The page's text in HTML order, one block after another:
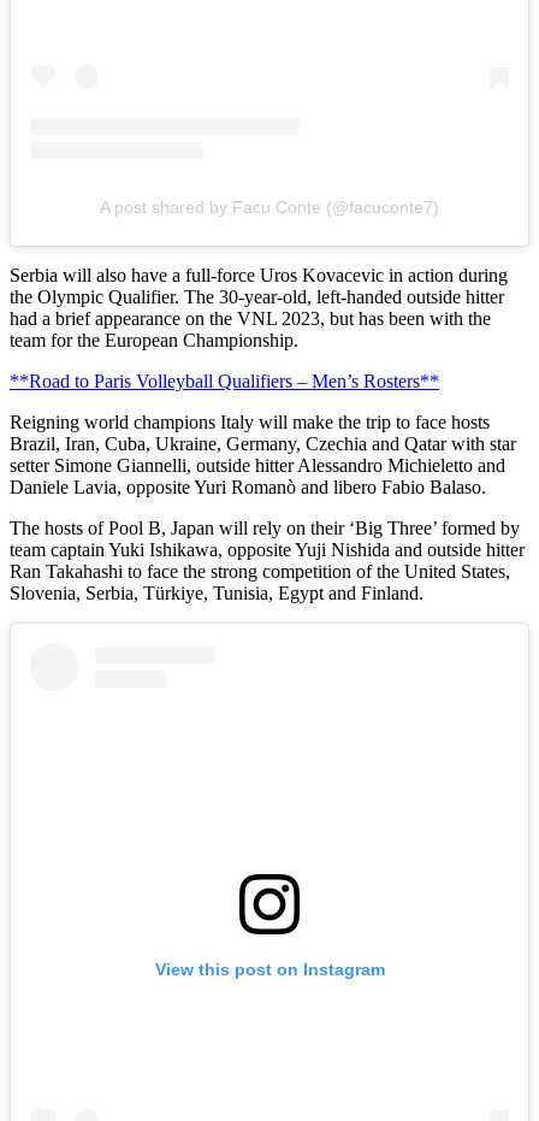
A post shared by Facu Conte (@facuconte7)
Serbia will also have a full-force Uros Kovacevic in action during
the Olympic Qualifier. The 30-year-old, left-handed outside hitter
had a brief appearance on the VNL 2023, but has been with the
team for the European Championship.
**Road to Paris Volleyball Qualifiers – Men’s Rosters**
Reigning world champions Italy will make the trip to face hosts
Brazil, Iran, Cuba, Ukraine, Germany, Czechia and Qatar with star
setter Simone Giannelli, outside hitter Alessandro Michieletto and
Daniele Lavia, opposite Yuri Romanò and libero Fabio Balaso.
The hosts of Pool B, Japan will rely on their ‘Big Three’ formed by
team captain Yuki Ishikawa, opposite Yuji Nishida and outside hitter
Ran Takahashi to face the strong competition of the United States,
Slovenia, Serbia, Türkiye, Tunisia, Egypt and Finland.
View this post on Instagram